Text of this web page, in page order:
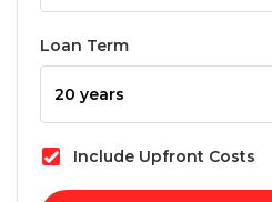
Loan Term
Include Upfront Costs